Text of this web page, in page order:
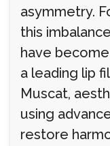
asymmetry.
this
have
a leading lip
Muscat,
using
restore